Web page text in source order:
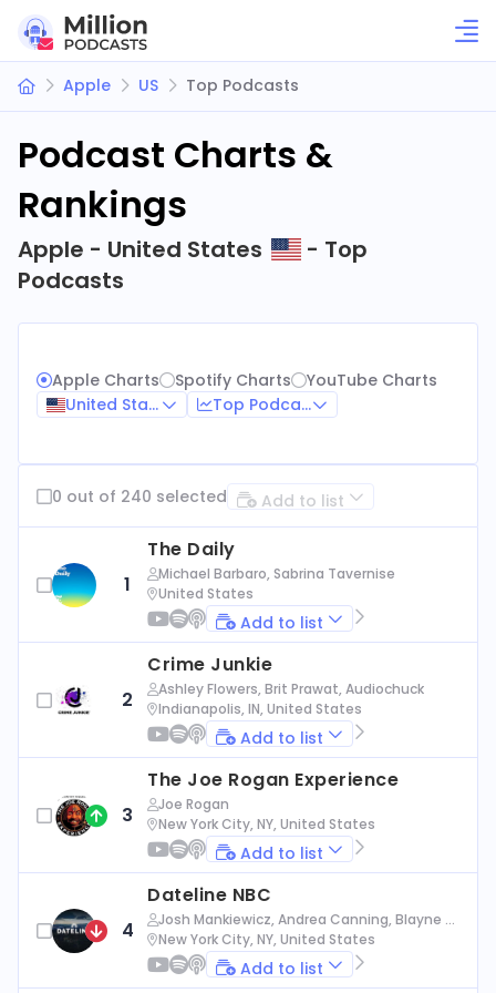
Apple US Top Podcasts
Podcast Charts &
Rankings
Apple - United States
- Top
Podcasts
Apple Charts Spotify Charts
YouTube Charts
United States
Top Podcasts
0 out of 240 selected Add to list
1
The Daily
Michael Barbaro, Sabrina Tavernise
United States
Add to list
2
Crime Junkie
Ashley Flowers, Brit Prawat, Audiochuck
Indianapolis, IN, United States
Add to list
3
The Joe Rogan Experience
Joe Rogan
New York City, NY, United States
Add to list
4
Dateline NBC
Josh Mankiewicz, Andrea Canning, Blayne Al
exander, Nbc News
New York City, NY, United States
Add to list